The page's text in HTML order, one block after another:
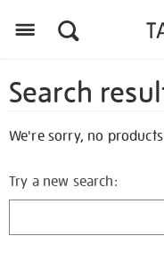
Search
We're sorry, no
Try a new search: